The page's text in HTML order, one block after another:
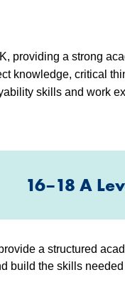
providing a strong
knowledge, critical
skills and work
16–18 A
a structured
build the skills